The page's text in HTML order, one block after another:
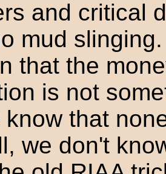
and critical
mud
that the
is not
know that
we don't